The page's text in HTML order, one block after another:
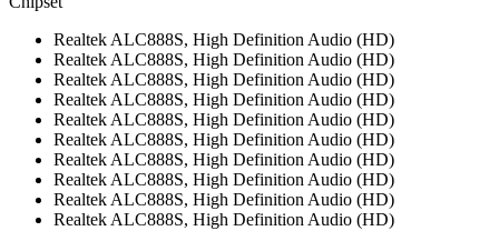
Realtek ALC888S, High Definition Audio (HD)
Realtek ALC888S, High Definition Audio (HD)
Realtek ALC888S, High Definition Audio (HD)
Realtek ALC888S, High Definition Audio (HD)
Realtek ALC888S, High Definition Audio (HD)
Realtek ALC888S, High Definition Audio (HD)
Realtek ALC888S, High Definition Audio (HD)
Realtek ALC888S, High Definition Audio (HD)
Realtek ALC888S, High Definition Audio (HD)
Realtek ALC888S, High Definition Audio (HD)